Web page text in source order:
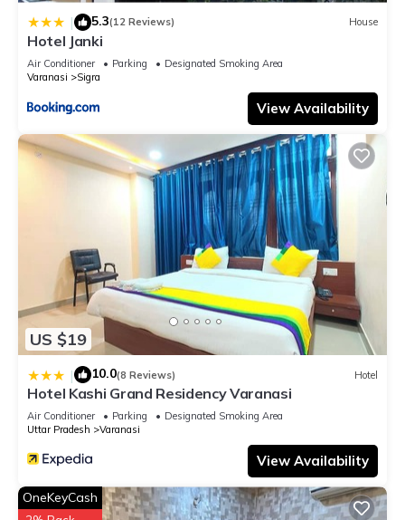
this Hotel, please let us know.
| 5.3(12 Reviews) House
Hotel Janki
Air Conditioner Parking
Designated Smoking Area
Varanasi
Sigra
View Availability
US $19
| 10.0(8 Reviews) Hotel
Hotel Kashi Grand Residency Varanasi
Air Conditioner Parking
Designated Smoking Area
Uttar Pradesh
Varanasi
View Availability
OneKeyCash